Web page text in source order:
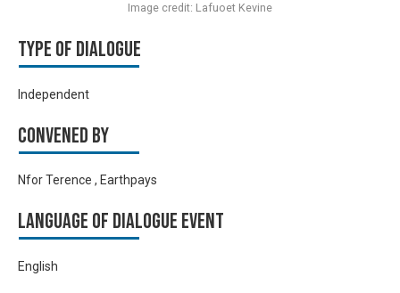
Type of Dialogue
Independent
Convened by
Nfor Terence , Earthpays
Language of Dialogue Event
English
Image credit: Lafuoet Kevine